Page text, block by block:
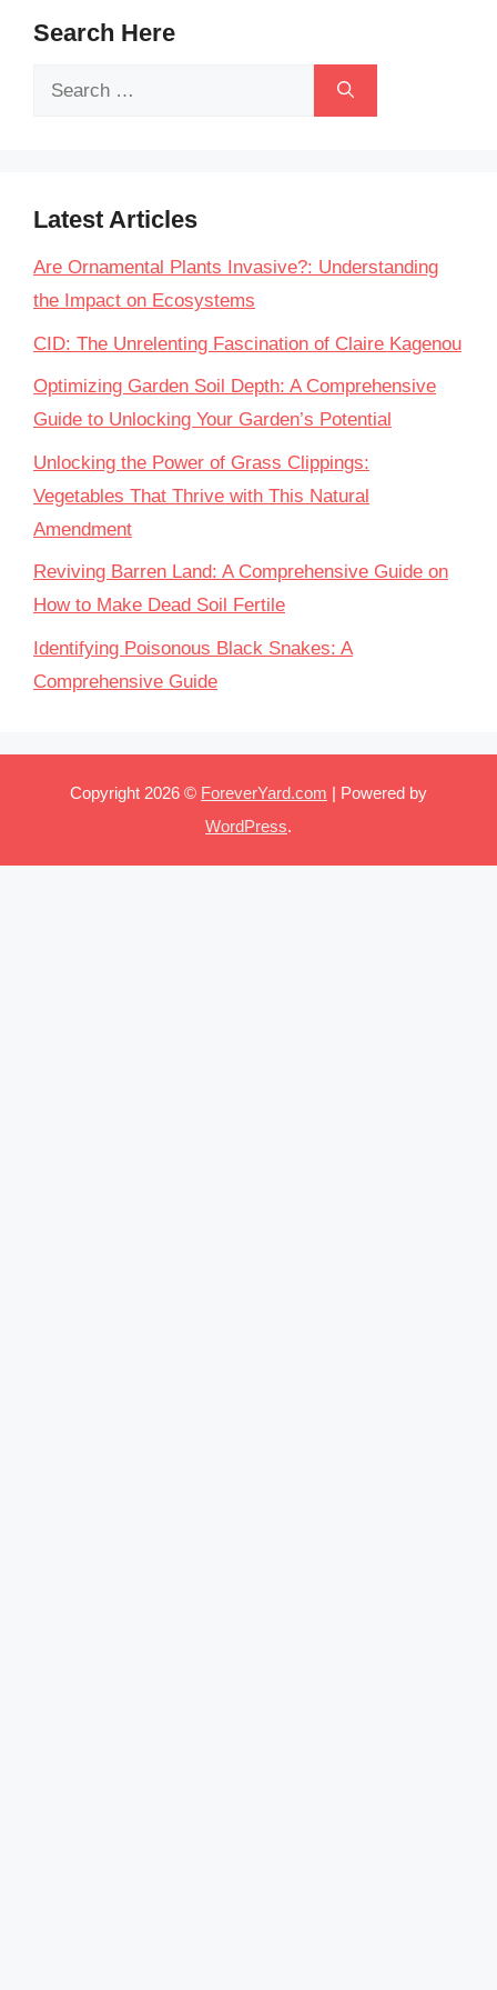
Search Here
Search
Latest Articles
Are Ornamental Plants Invasive?: Understanding
the Impact on Ecosystems
CID: The Unrelenting Fascination of Claire Kagenou
Optimizing Garden Soil Depth: A Comprehensive
Guide to Unlocking Your Garden’s Potential
Unlocking the Power of Grass Clippings:
Vegetables That Thrive with This Natural
Amendment
Reviving Barren Land: A Comprehensive Guide on
How to Make Dead Soil Fertile
Identifying Poisonous Black Snakes: A
Comprehensive Guide
Copyright 2026 © ForeverYard.com | Powered by
WordPress.